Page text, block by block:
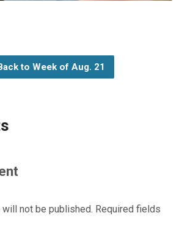
to Week of Aug. 21
not be published. Required fields